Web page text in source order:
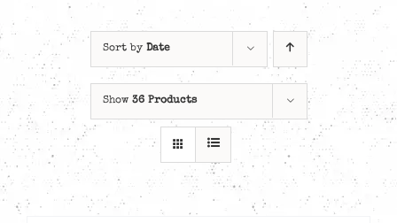
Sort by Date
Show 36 Products